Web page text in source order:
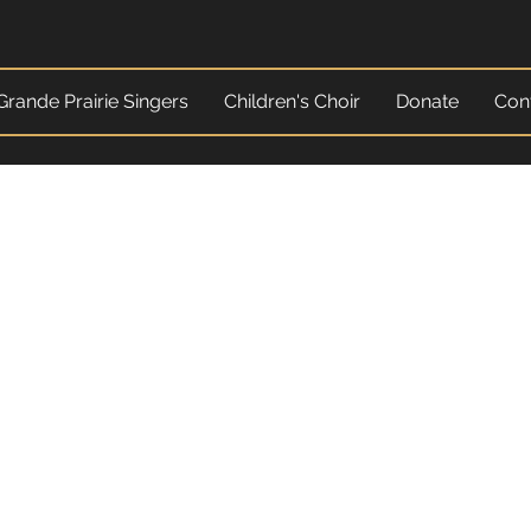
Prairie Singers Children's Choir Donate